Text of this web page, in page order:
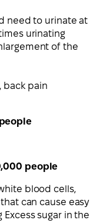
need to urinate at
urinating
of the
back pain
people
blood cells,
can cause easy
sugar in the